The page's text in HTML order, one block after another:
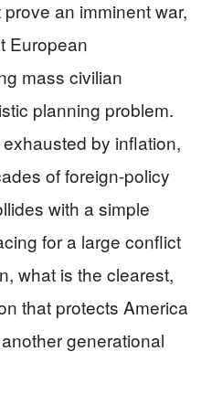
an imminent war,
European
mass civilian
planning problem.
by inflation,
of foreign-policy
with a simple
for a large conflict
what is the clearest,
that protects America
generational